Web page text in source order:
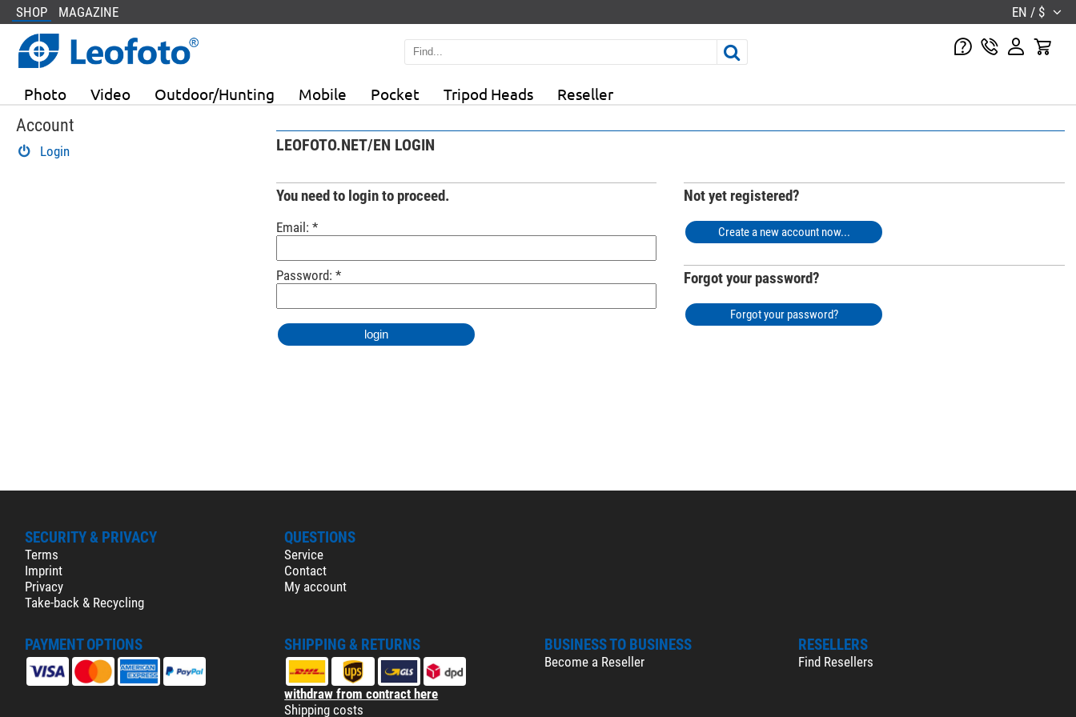
SHOP MAGAZINE EN / $
Photo Video Outdoor/Hunting Mobile Pocket Tripod Heads Reseller
Account
Login LEOFOTO.NET/EN LOGIN
You need to login to proceed.
Email: *
Password: *
login
Not yet registered?
Create a new account now...
Forgot your password?
Forgot your password?
SECURITY & PRIVACY
Terms
Imprint
Privacy
Take-back & Recycling
QUESTIONS
Service
Contact
My account
PAYMENT OPTIONS SHIPPING & RETURNS
withdraw from contract here
Shipping costs
BUSINESS TO BUSINESS
Become a Reseller
RESELLERS
Find Resellers